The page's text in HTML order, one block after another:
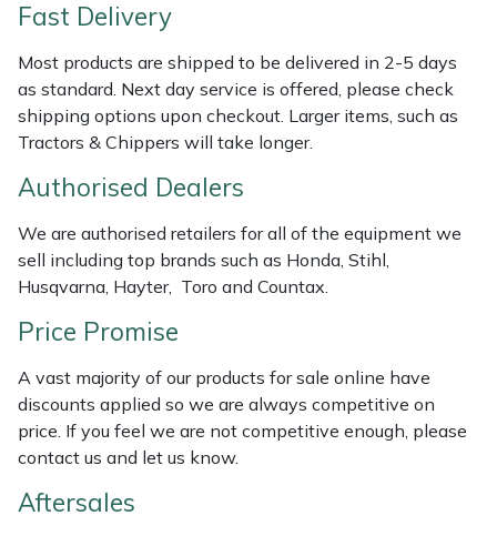
Fast Delivery
Most products are shipped to be delivered in 2-5 days
as standard. Next day service is offered, please check
shipping options upon checkout. Larger items, such as
Tractors & Chippers will take longer.
Authorised Dealers
We are authorised retailers for all of the equipment we
sell including top brands such as Honda, Stihl,
Husqvarna, Hayter, Toro and Countax.
Price Promise
A vast majority of our products for sale online have
discounts applied so we are always competitive on
price. If you feel we are not competitive enough, please
contact us and let us know.
Aftersales
Transporters
Weed Removers
Water Pumps
Wheeled Trimmers
Wood Chippers
Husqvarna
ISC
Jameson
John Deere
Kress
Laserware
Loncin
Marlow